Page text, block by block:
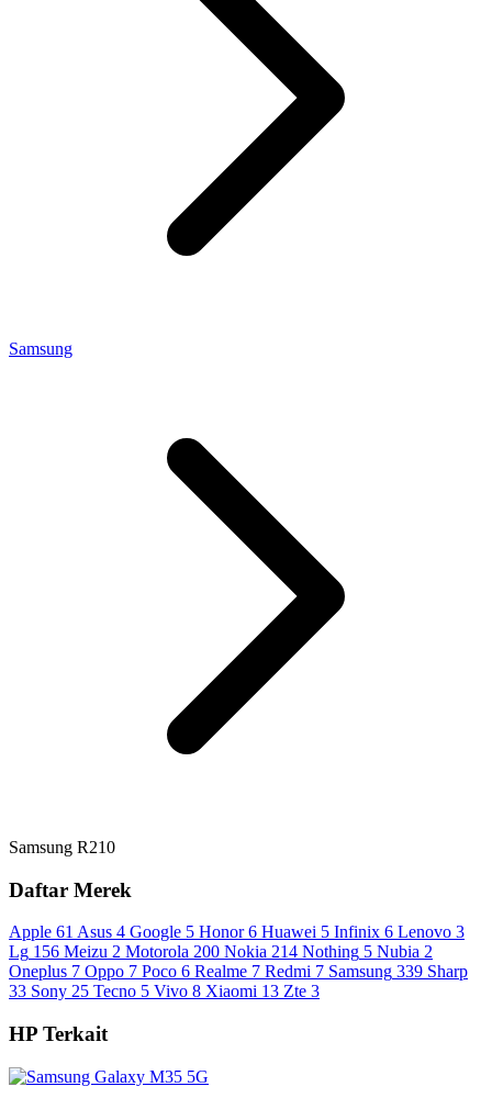
Samsung
Samsung R210
Daftar Merek
Apple 61 Asus 4 Google 5 Honor 6 Huawei 5 Infinix 6 Lenovo 3
Lg 156 Meizu 2 Motorola 200 Nokia 214 Nothing 5 Nubia 2
Oneplus 7 Oppo 7 Poco 6 Realme 7 Redmi 7 Samsung 339 Sharp
33 Sony 25 Tecno 5 Vivo 8 Xiaomi 13 Zte 3
HP Terkait